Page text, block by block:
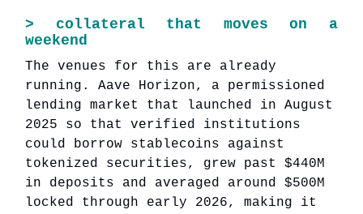
> collateral that moves on a
weekend
The venues for this are already
running. Aave Horizon, a permissioned
lending market that launched in August
2025 so that verified institutions
could borrow stablecoins against
tokenized securities, grew past $440M
in deposits and averaged around $500M
locked through early 2026, making it